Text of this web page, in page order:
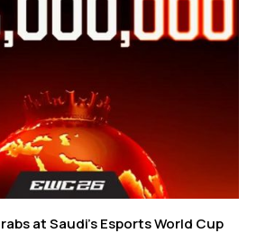
at Saudi’s Esports World Cup